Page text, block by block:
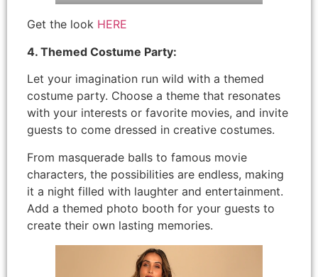
Get the look HERE
4. Themed Costume Party:
Let your imagination run wild with a themed
costume party. Choose a theme that resonates
with your interests or favorite movies, and invite
guests to come dressed in creative costumes.
From masquerade balls to famous movie
characters, the possibilities are endless, making
it a night filled with laughter and entertainment.
Add a themed photo booth for your guests to
create their own lasting memories.